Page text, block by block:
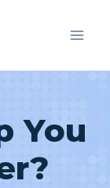
You